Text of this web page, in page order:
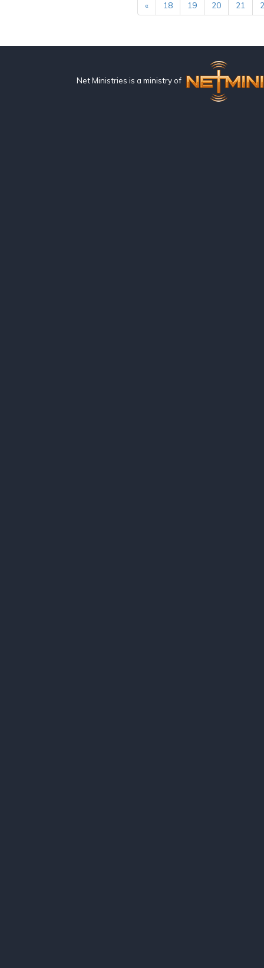
« 18 19 20 21
Net Ministries is a ministry of